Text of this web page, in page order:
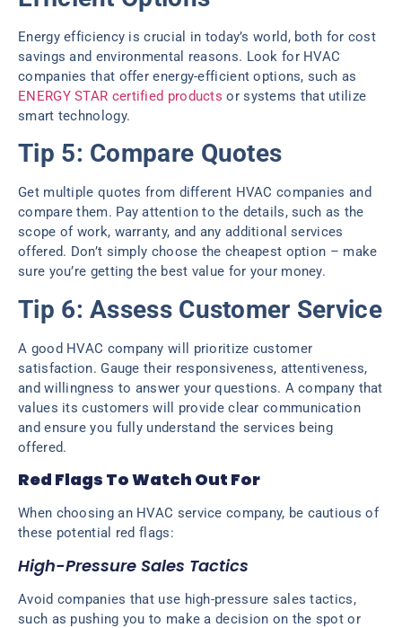
Energy efficiency is crucial in today’s world, both for cost
savings and environmental reasons. Look for HVAC
companies that offer energy-efficient options, such as
ENERGY STAR certified products or systems that utilize
smart technology.
Tip 5: Compare Quotes
Get multiple quotes from different HVAC companies and
compare them. Pay attention to the details, such as the
scope of work, warranty, and any additional services
offered. Don’t simply choose the cheapest option – make
sure you’re getting the best value for your money.
Tip 6: Assess Customer Service
A good HVAC company will prioritize customer
satisfaction. Gauge their responsiveness, attentiveness,
and willingness to answer your questions. A company that
values its customers will provide clear communication
and ensure you fully understand the services being
offered.
Red Flags To Watch Out For
When choosing an HVAC service company, be cautious of
these potential red flags:
High-Pressure Sales Tactics
Avoid companies that use high-pressure sales tactics,
such as pushing you to make a decision on the spot or